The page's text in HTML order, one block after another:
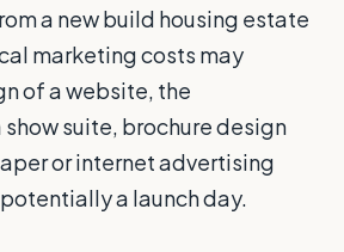
a new build housing estate
marketing costs may
of a website, the
suite, brochure design
or internet advertising
a launch day.